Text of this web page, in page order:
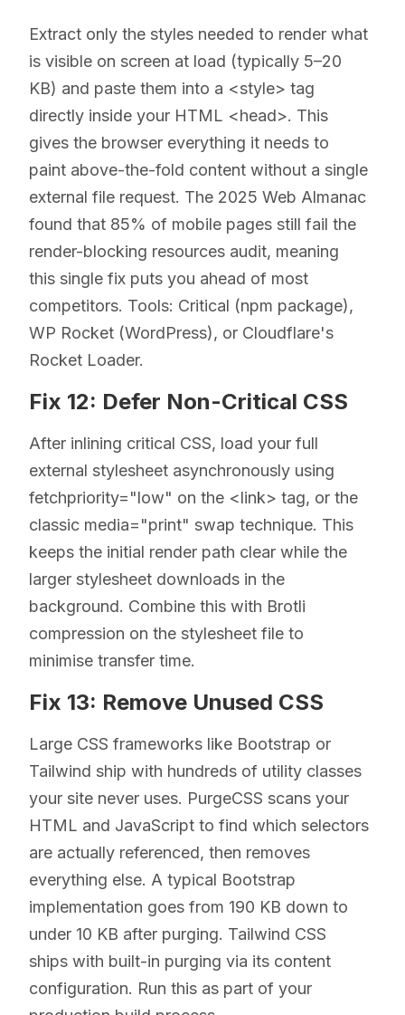
Extract only the styles needed to render what
is visible on screen at load (typically 5–20
KB) and paste them into a <style> tag
directly inside your HTML <head>. This
gives the browser everything it needs to
paint above-the-fold content without a single
external file request. The 2025 Web Almanac
found that 85% of mobile pages still fail the
render-blocking resources audit, meaning
this single fix puts you ahead of most
competitors. Tools: Critical (npm package),
WP Rocket (WordPress), or Cloudflare's
Rocket Loader.
Fix 12: Defer Non-Critical CSS
After inlining critical CSS, load your full
external stylesheet asynchronously using
fetchpriority="low" on the <link> tag, or the
classic media="print" swap technique. This
keeps the initial render path clear while the
larger stylesheet downloads in the
background. Combine this with Brotli
compression on the stylesheet file to
minimise transfer time.
Fix 13: Remove Unused CSS
Large CSS frameworks like Bootstrap or
Tailwind ship with hundreds of utility classes
your site never uses. PurgeCSS scans your
HTML and JavaScript to find which selectors
are actually referenced, then removes
everything else. A typical Bootstrap
implementation goes from 190 KB down to
under 10 KB after purging. Tailwind CSS
ships with built-in purging via its content
configuration. Run this as part of your